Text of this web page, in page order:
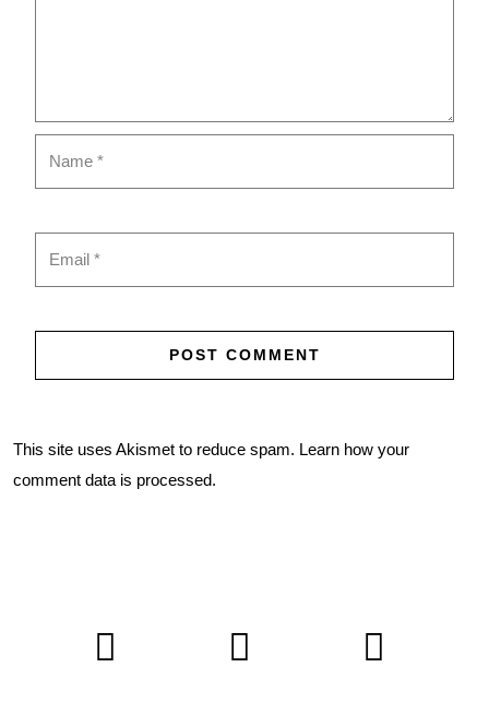
This site uses Akismet to reduce spam. Learn how your
comment data is processed.